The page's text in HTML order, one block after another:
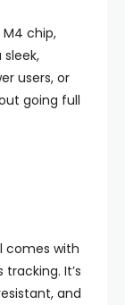
M4 chip,
users, or
going full
comes with
It’s
and